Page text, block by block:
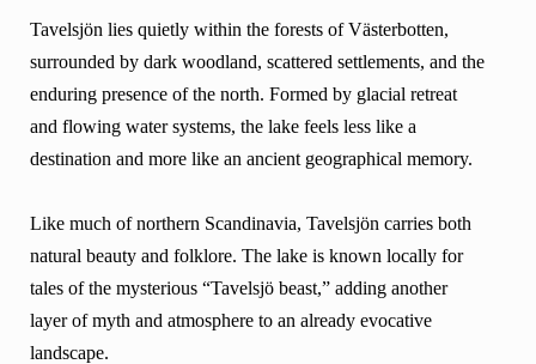
Tavelsjön lies quietly within the forests of Västerbotten,
surrounded by dark woodland, scattered settlements, and the
enduring presence of the north. Formed by glacial retreat
and flowing water systems, the lake feels less like a
destination and more like an ancient geographical memory.
Like much of northern Scandinavia, Tavelsjön carries both
natural beauty and folklore. The lake is known locally for
tales of the mysterious “Tavelsjö beast,” adding another
layer of myth and atmosphere to an already evocative
landscape.